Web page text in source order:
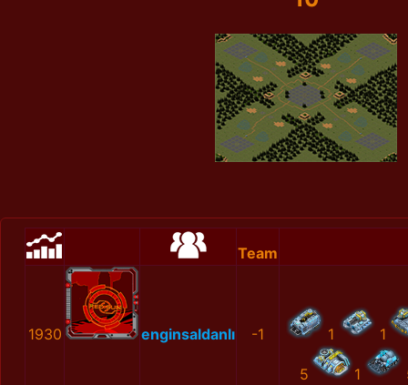
Team
1930 enginsaldanlı -1 1 1
5 1